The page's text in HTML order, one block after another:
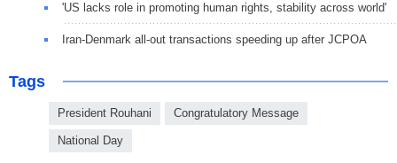
'US lacks role in promoting human rights, stability across world'
Iran-Denmark all-out transactions speeding up after JCPOA
Tags
President Rouhani Congratulatory Message
National Day